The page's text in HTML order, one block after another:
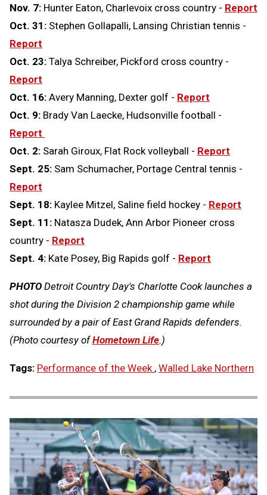
Nov. 7: Hunter Eaton, Charlevoix cross country - Report
Oct. 31: Stephen Gollapalli, Lansing Christian tennis -
Report
Oct. 23: Talya Schreiber, Pickford cross country -
Report
Oct. 16: Avery Manning, Dexter golf - Report
Oct. 9: Brady Van Laecke, Hudsonville football -
Report
Oct. 2: Sarah Giroux, Flat Rock volleyball - Report
Sept. 25: Sam Schumacher, Portage Central tennis -
Report
Sept. 18: Kaylee Mitzel, Saline field hockey - Report
Sept. 11: Natasza Dudek, Ann Arbor Pioneer cross
country - Report
Sept. 4: Kate Posey, Big Rapids golf - Report
PHOTO Detroit Country Day's Charlotte Cook launches a
shot during the Division 2 championship game while
surrounded by a pair of East Grand Rapids defenders.
(Photo courtesy ofHometown Life.)
Tags: Performance of the Week , Walled Lake Northern